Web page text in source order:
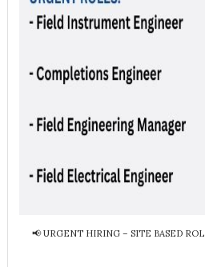
📢 URGENT HIRING – SITE BASED